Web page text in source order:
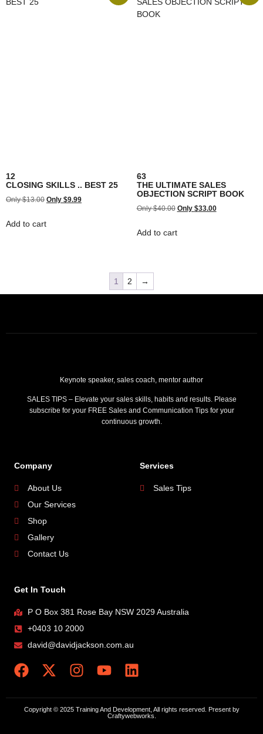
12
CLOSING SKILLS .. BEST 25
$13.00 $9.99
Add to cart
63
THE ULTIMATE SALES
OBJECTION SCRIPT BOOK
$40.00 $33.00
Add to cart
1 2 →
Keynote speaker, sales coach, mentor author
SALES TIPS – Elevate your sales skills, habits and results. Please
subscribe for your FREE Sales and Communication Tips for your
continuous growth.
Company
About Us
Our Services
Shop
Gallery
Contact Us
Services
Sales Tips
Get In Touch
P O Box 381 Rose Bay NSW 2029 Australia
+0403 10 2000
david@davidjackson.com.au
Copyright © 2025 Training And Development, All rights reserved. Present by
Craftywebworks.